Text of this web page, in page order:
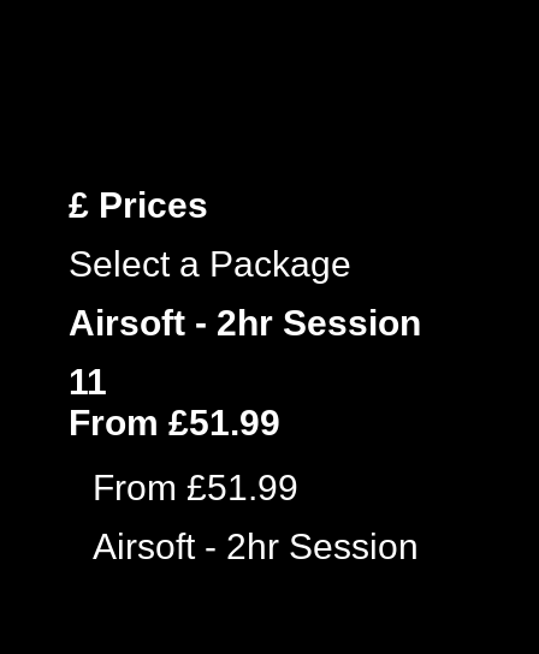
£ Prices
Select a Package
Airsoft - 2hr Session
11
From £51.99
From £51.99
Airsoft - 2hr Session